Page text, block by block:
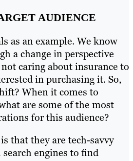
AUDIENCE
as an example. We know
a change in perspective
caring about insurance to
in purchasing it. So,
When it comes to
are some of the most
for this audience?
that they are tech-savvy
engines to find